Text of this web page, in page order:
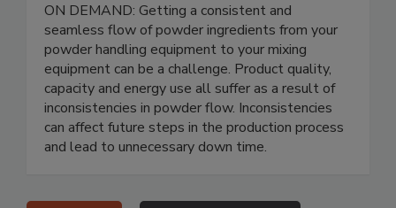
ON DEMAND: Getting a consistent and
seamless flow of powder ingredients from your
powder handling equipment to your mixing
equipment can be a challenge. Product quality,
capacity and energy use all suffer as a result of
inconsistencies in powder flow. Inconsistencies
can affect future steps in the production process
and lead to unnecessary down time.